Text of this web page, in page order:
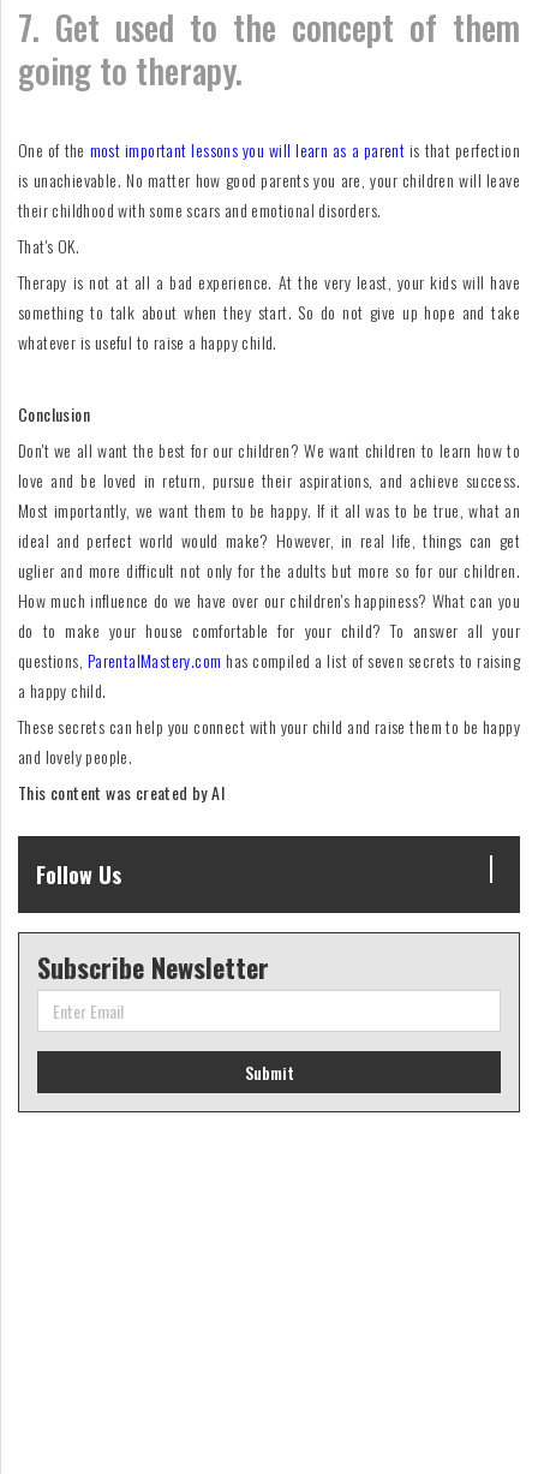
7. Get used to the concept of them
going to therapy.
One of the most important lessons you will learn as a parent is that perfection
is unachievable. No matter how good parents you are, your children will leave
their childhood with some scars and emotional disorders.
That's OK.
Therapy is not at all a bad experience. At the very least, your kids will have
something to talk about when they start. So do not give up hope and take
whatever is useful to raise a happy child.
Conclusion
Don't we all want the best for our children? We want children to learn how to
love and be loved in return, pursue their aspirations, and achieve success.
Most importantly, we want them to be happy. If it all was to be true, what an
ideal and perfect world would make? However, in real life, things can get
uglier and more difficult not only for the adults but more so for our children.
How much influence do we have over our children's happiness? What can you
do to make your house comfortable for your child? To answer all your
questions, ParentalMastery.com has compiled a list of seven secrets to raising
a happy child.
These secrets can help you connect with your child and raise them to be happy
and lovely people.
This content was created by AI
Follow Us
Subscribe Newsletter
Submit